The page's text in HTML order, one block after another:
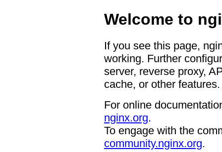
Welcome to
If you see this page,
working. Further
server, reverse proxy,
cache, or other features.
For online
nginx.org.
To engage with the
community.nginx.org.